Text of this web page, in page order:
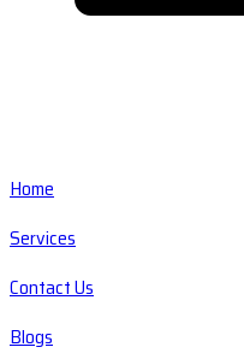
Home
Services
Contact Us
Blogs